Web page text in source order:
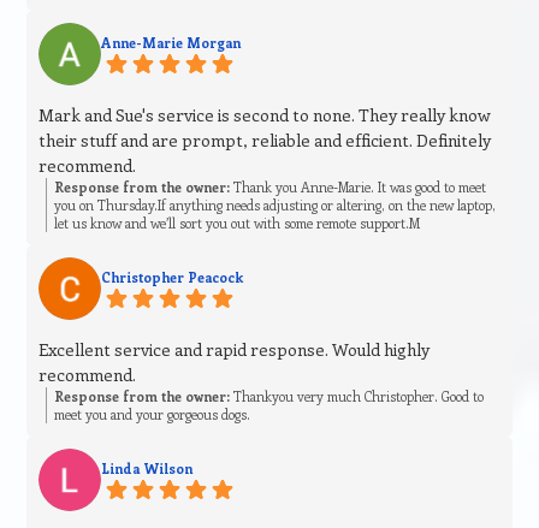
Anne-Marie Morgan
Mark and Sue's service is second to none. They really know
their stuff and are prompt, reliable and efficient. Definitely
recommend.
Response from the owner: Thank you Anne-Marie. It was good to meet
you on Thursday.If anything needs adjusting or altering, on the new laptop,
let us know and we’ll sort you out with some remote support.M
Christopher Peacock
Excellent service and rapid response. Would highly
recommend.
Response from the owner: Thankyou very much Christopher. Good to
meet you and your gorgeous dogs.
Linda Wilson